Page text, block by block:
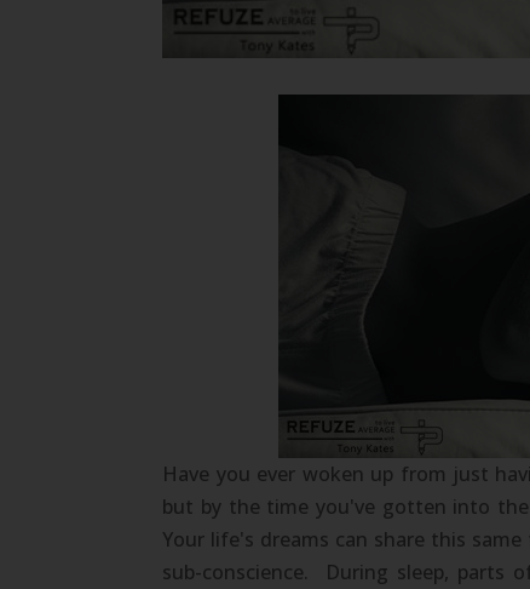
Have you ever woken up from just
but by the time you've gotten into
Your life's dreams can share this
sub-conscience. During sleep, parts